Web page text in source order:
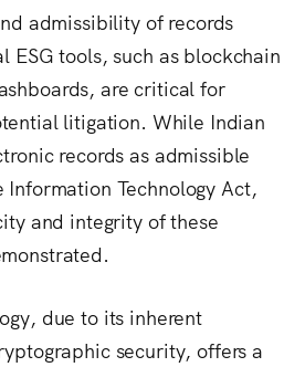
admissibility of records
ESG tools, such as blockchain
are critical for
litigation. While Indian
records as admissible
Technology Act,
and integrity of these
due to its inherent
security, offers a